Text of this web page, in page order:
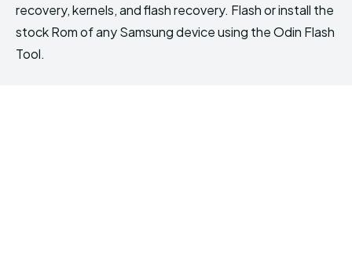
recovery, kernels, and flash recovery. Flash or install the
stock Rom of any Samsung device using the Odin Flash
Tool.